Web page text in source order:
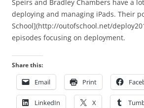
Speirs and Bradley Chambers have a
deploying and managing iPads. Their
School](http://outofschool.net/
episodes focusing on deployment.
Share this:
Email Print
LinkedIn X